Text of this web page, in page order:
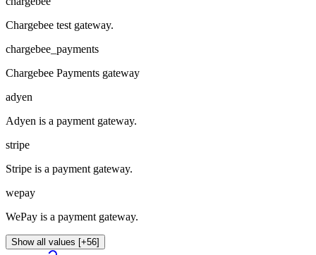
Chargebee test gateway.
chargebee_payments
Chargebee Payments gateway
adyen
Adyen is a payment gateway.
stripe
Stripe is a payment gateway.
wepay
WePay is a payment gateway.
Show all values [+56]